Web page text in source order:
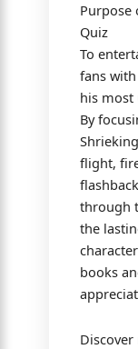
Purpose
Quiz
To
fans with
his most
By
flight,
through
the
books